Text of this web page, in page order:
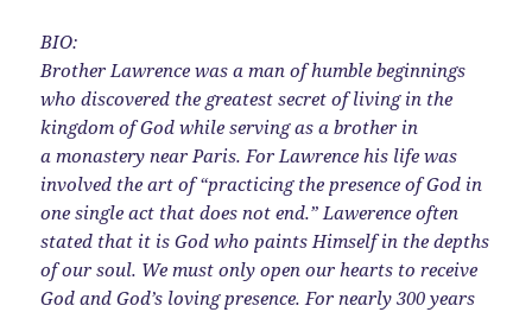
BIO:
Brother Lawrence was a man of humble beginnings
who discovered the greatest secret of living in the
kingdom of God while serving as a brother in
a monastery near Paris. For Lawrence his life was
involved the art of “practicing the presence of God in
one single act that does not end.” Lawerence often
stated that it is God who paints Himself in the depths
of our soul. We must only open our hearts to receive
God and God’s loving presence. For nearly 300 years